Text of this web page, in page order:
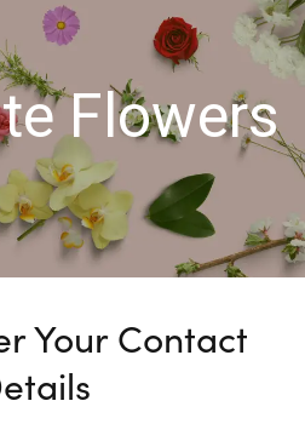
Flowers
Your Contact